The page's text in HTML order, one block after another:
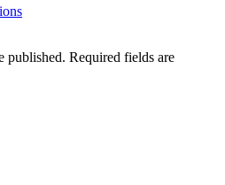
published. Required fields are